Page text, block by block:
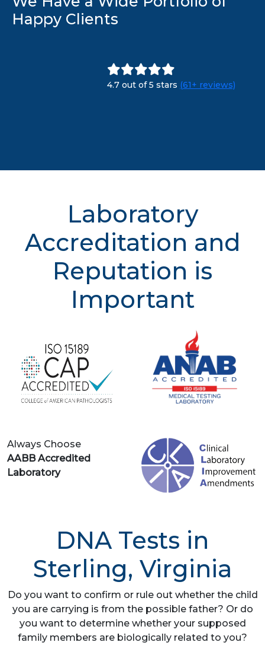
Happy Clients
4.7 out of 5 stars (61+ reviews)
Laboratory
Accreditation and
Reputation is
Important
Always Choose
AABB Accredited
Laboratory
DNA Tests in
Sterling, Virginia
Do you want to confirm or rule out whether the child
you are carrying is from the possible father? Or do
you want to determine whether your supposed
family members are biologically related to you?